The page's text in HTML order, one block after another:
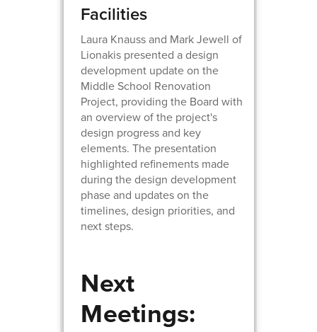
Facilities
Laura Knauss and Mark Jewell of
Lionakis presented a design
development update on the
Middle School Renovation
Project, providing the Board with
an overview of the project's
design progress and key
elements. The presentation
highlighted refinements made
during the design development
phase and updates on the
timelines, design priorities, and
next steps.
Next
Meetings: